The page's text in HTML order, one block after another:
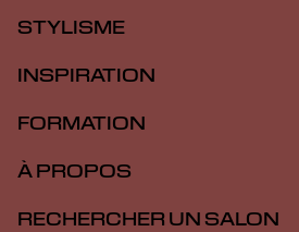
STYLISME
INSPIRATION
FORMATION
À PROPOS
RECHERCHER UN SALON